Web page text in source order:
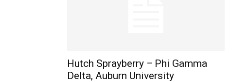
Hutch Sprayberry – Phi Gamma
Delta, Auburn University